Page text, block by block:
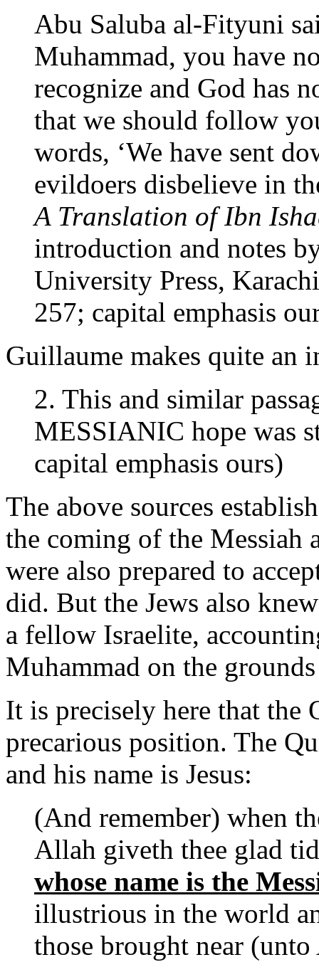
Abu Saluba al-Fityuni
Muhammad, you have
recognize and God has
that we should follow
words, ‘We have sent
evildoers disbelieve in
A Translation of Ibn
introduction and notes
University Press,
257; capital emphasis
Guillaume makes quite an
2. This and similar
MESSIANIC hope was
capital emphasis ours)
The above sources
the coming of the Messiah
were also prepared to
did. But the Jews also
a fellow Israelite,
Muhammad on the
It is precisely here that the
precarious position. The
and his name is Jesus:
(And remember) when
Allah giveth thee glad
whose name is the
illustrious in the world
those brought near